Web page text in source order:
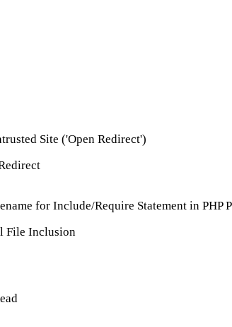
Site ('Open Redirect')
for Include/Require Statement in PHP
File Inclusion